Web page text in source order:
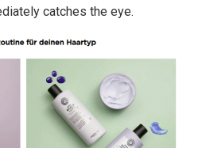
catches the eye.